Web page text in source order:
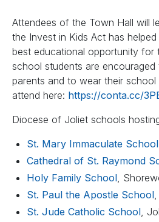
Attendees of the Town Hall will
the Invest in Kids Act has
best educational opportunity for
school students are
parents and to wear their school
attend here: https://conta.cc/
Diocese of Joliet schools
St. Mary Immaculate School
Cathedral of St. Raymond
Holy Family School,
St. Paul the Apostle School
St. Jude Catholic School,